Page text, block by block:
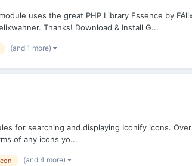
uses the great PHP Library Essence by
Thanks! Download & Install G...
(and 1 more)
for searching and displaying Iconify icons.
of any icons yo...
(and 4 more)